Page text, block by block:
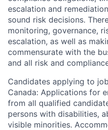
escalation and
sound risk decisions.
monitoring, governance,
escalation, as well as
commensurate with the
and all risk and
Candidates applying to
Canada: Applications for
from all qualified
persons with disabilities,
visible minorities.